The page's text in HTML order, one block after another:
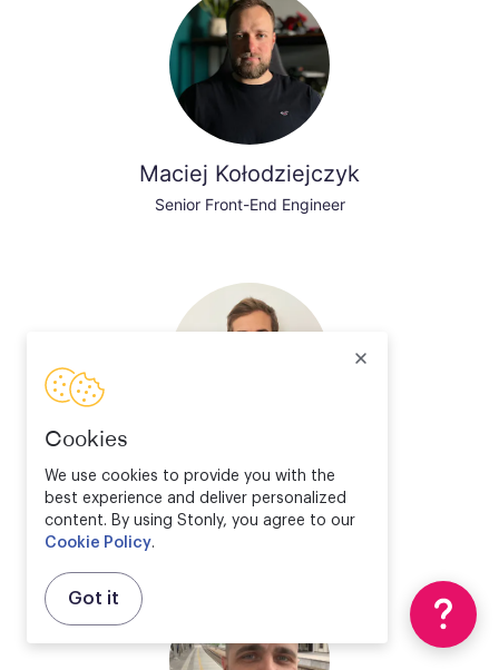
Cookies
We use cookies to provide you with the
best experience and deliver personalized
content. By using Stonly, you agree to our
Cookie Policy.
Got it
Maciej Kołodziejczyk
Senior Front-End Engineer
Valentin Bourrelier
Solution Engineer Director